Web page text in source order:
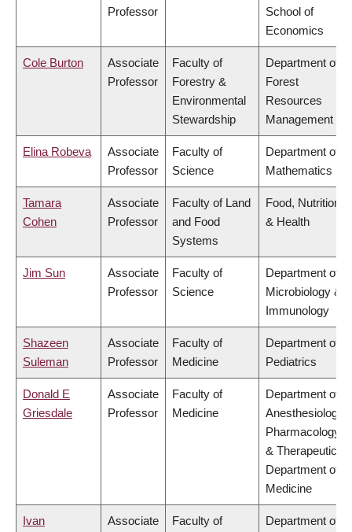
Professor
School of
Economics
Cole Burton
Associate
Professor
Faculty of
Forestry &
Environmental
Stewardship
Department of
Forest
Resources
Management
Elina Robeva
Associate
Professor
Faculty of
Science
Department of
Mathematics
Tamara
Cohen
Associate
Professor
Faculty of Land
and Food
Systems
Food, Nutrition
& Health
Jim Sun
Associate
Professor
Faculty of
Science
Department of
Microbiology &
Immunology
Shazeen
Suleman
Associate
Professor
Faculty of
Medicine
Department of
Pediatrics
Donald E
Griesdale
Associate
Professor
Faculty of
Medicine
Department of
Anesthesiology,
Pharmacology
& Therapeutics,
Department of
Medicine
Ivan
Associate
Faculty of
Department of